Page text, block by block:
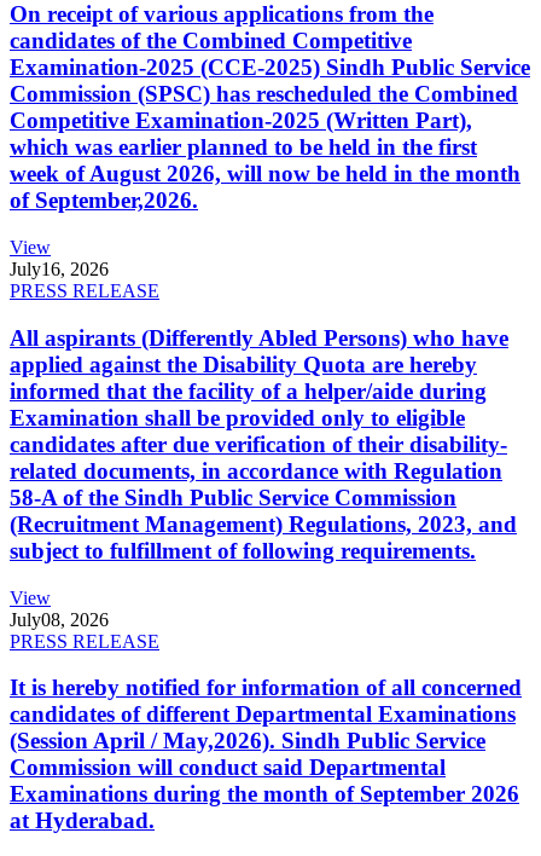
On receipt of various applications from the
candidates of the Combined Competitive
Examination-2025 (CCE-2025) Sindh Public Service
Commission (SPSC) has rescheduled the Combined
Competitive Examination-2025 (Written Part),
which was earlier planned to be held in the first
week of August 2026, will now be held in the month
of September,2026.
View
July16, 2026
PRESS RELEASE
All aspirants (Differently Abled Persons) who have
applied against the Disability Quota are hereby
informed that the facility of a helper/aide during
Examination shall be provided only to eligible
candidates after due verification of their disability-
related documents, in accordance with Regulation
58-A of the Sindh Public Service Commission
(Recruitment Management) Regulations, 2023, and
subject to fulfillment of following requirements.
View
July08, 2026
PRESS RELEASE
It is hereby notified for information of all concerned
candidates of different Departmental Examinations
(Session April / May,2026). Sindh Public Service
Commission will conduct said Departmental
Examinations during the month of September 2026
at Hyderabad.